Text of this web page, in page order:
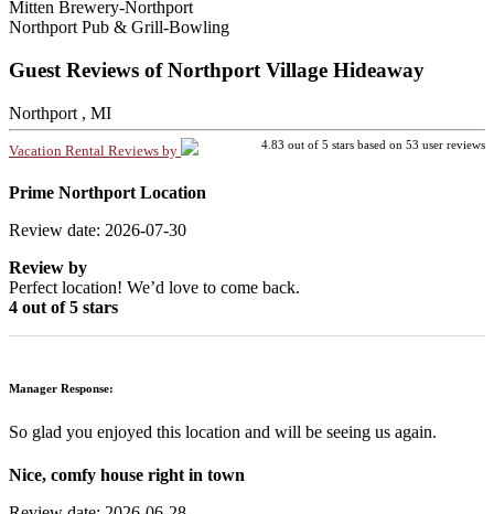
Mitten Brewery-Northport
Northport Pub & Grill-Bowling
Guest Reviews of Northport Village Hideaway
Northport , MI
Vacation Rental Reviews by 4.83 out of 5 stars based on 53 user reviews
Prime Northport Location
Review date: 2026-07-30
Review by
Perfect location! We’d love to come back.
4 out of 5 stars
Manager Response:
So glad you enjoyed this location and will be seeing us again.
Nice, comfy house right in town